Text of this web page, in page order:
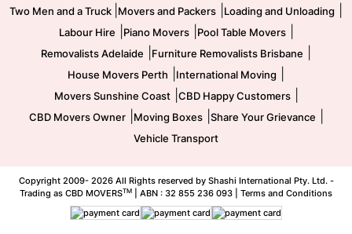
Two Men and a Truck Movers and Packers Loading and Unloading
Labour Hire Piano Movers| Pool Table Movers|
Removalists Adelaide Furniture Removalists Brisbane
House Movers Perth International Moving
Movers Sunshine Coast| CBD Happy Customers|
CBD Movers Owner| Moving Boxes| Share Your Grievance
Vehicle Transport
Copyright 2009- 2026 All Rights reserved by Shashi International Pty. Ltd. -
Trading as CBD MOVERSTM | ABN : 32 855 236 093 | Terms and Conditions